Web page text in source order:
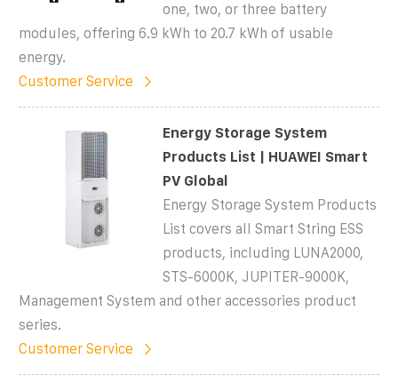
one, two, or three battery
modules, offering 6.9 kWh to 20.7 kWh of usable
energy.
Customer Service
Energy Storage System
Products List | HUAWEI Smart
PV Global
Energy Storage System Products
List covers all Smart String ESS
products, including LUNA2000,
STS-6000K, JUPITER-9000K,
Management System and other accessories product
series.
Customer Service